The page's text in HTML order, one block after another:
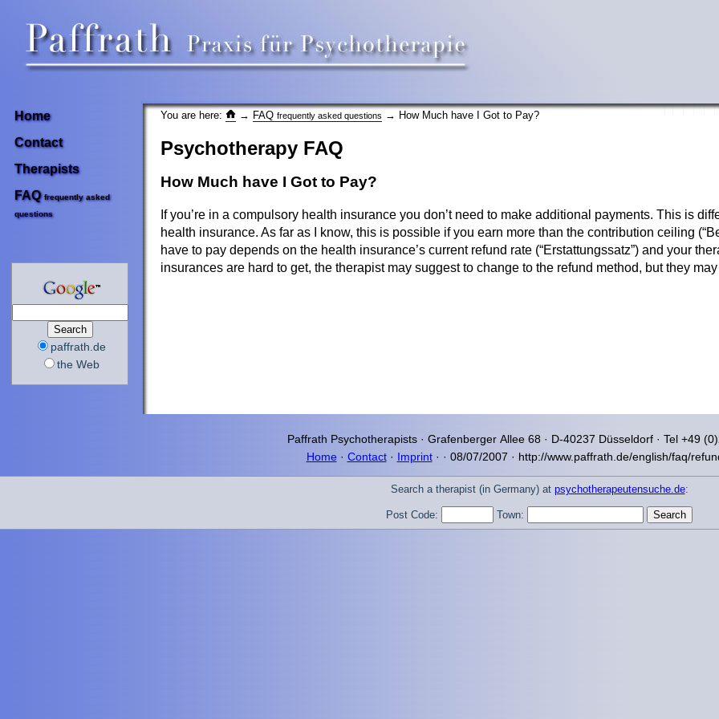
Home
Contact
Therapists
FAQfrequently asked
questions
paffrath.de
the Web
You are here: → FAQ frequently asked questions → How Much have I Got to Pay?
Psychotherapy FAQ
How Much have I Got to Pay?
If you’re in a compulsory health insurance you don’t need to make additional payments. This is
health insurance. As far as I know, this is possible if you earn more than the contribution ceiling
have to pay depends on the health insurance’s current refund rate (“Erstattungssatz”) and your
insurances are hard to get, the therapist may suggest to change to the refund method, but they
Paffrath Psychotherapists · Grafenberger Allee 68 · D-40237 Düsseldorf · Tel +49
Home · Contact· Imprint· · 08/07/2007 · http://www.paffrath.de/english/faq/
Search a therapist (in Germany) at psychotherapeutensuche.de:
Post Code: Town: